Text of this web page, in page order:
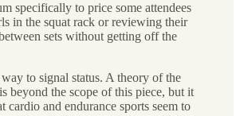
specifically to price some attendees
in the squat rack or reviewing their
sets without getting off the
to signal status. A theory of the
beyond the scope of this piece, but it
cardio and endurance sports seem to